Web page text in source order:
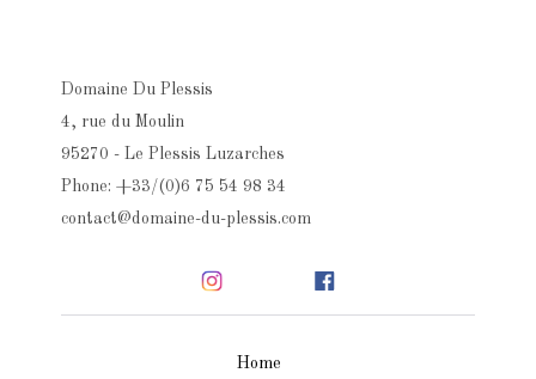
Domaine Du Plessis
4, rue du Moulin
95270 - Le Plessis Luzarches
Phone: +33/(0)6 75 54 98 34
contact@domaine-du-plessis.com
Home